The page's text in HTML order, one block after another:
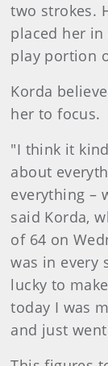
two strokes.
placed her
play portion
Korda
her to focus.
"I think it
about
everything –
said Korda,
of 64 on
was in every
lucky to
today I was
and just